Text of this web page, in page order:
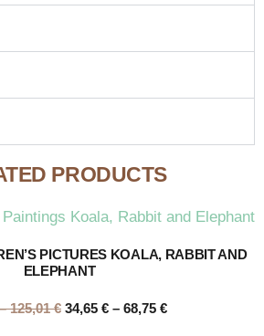
PRODUCTS
PICTURES KOALA, RABBIT AND
ELEPHANT
– 125,01€ 34,65 € – 68,75 €